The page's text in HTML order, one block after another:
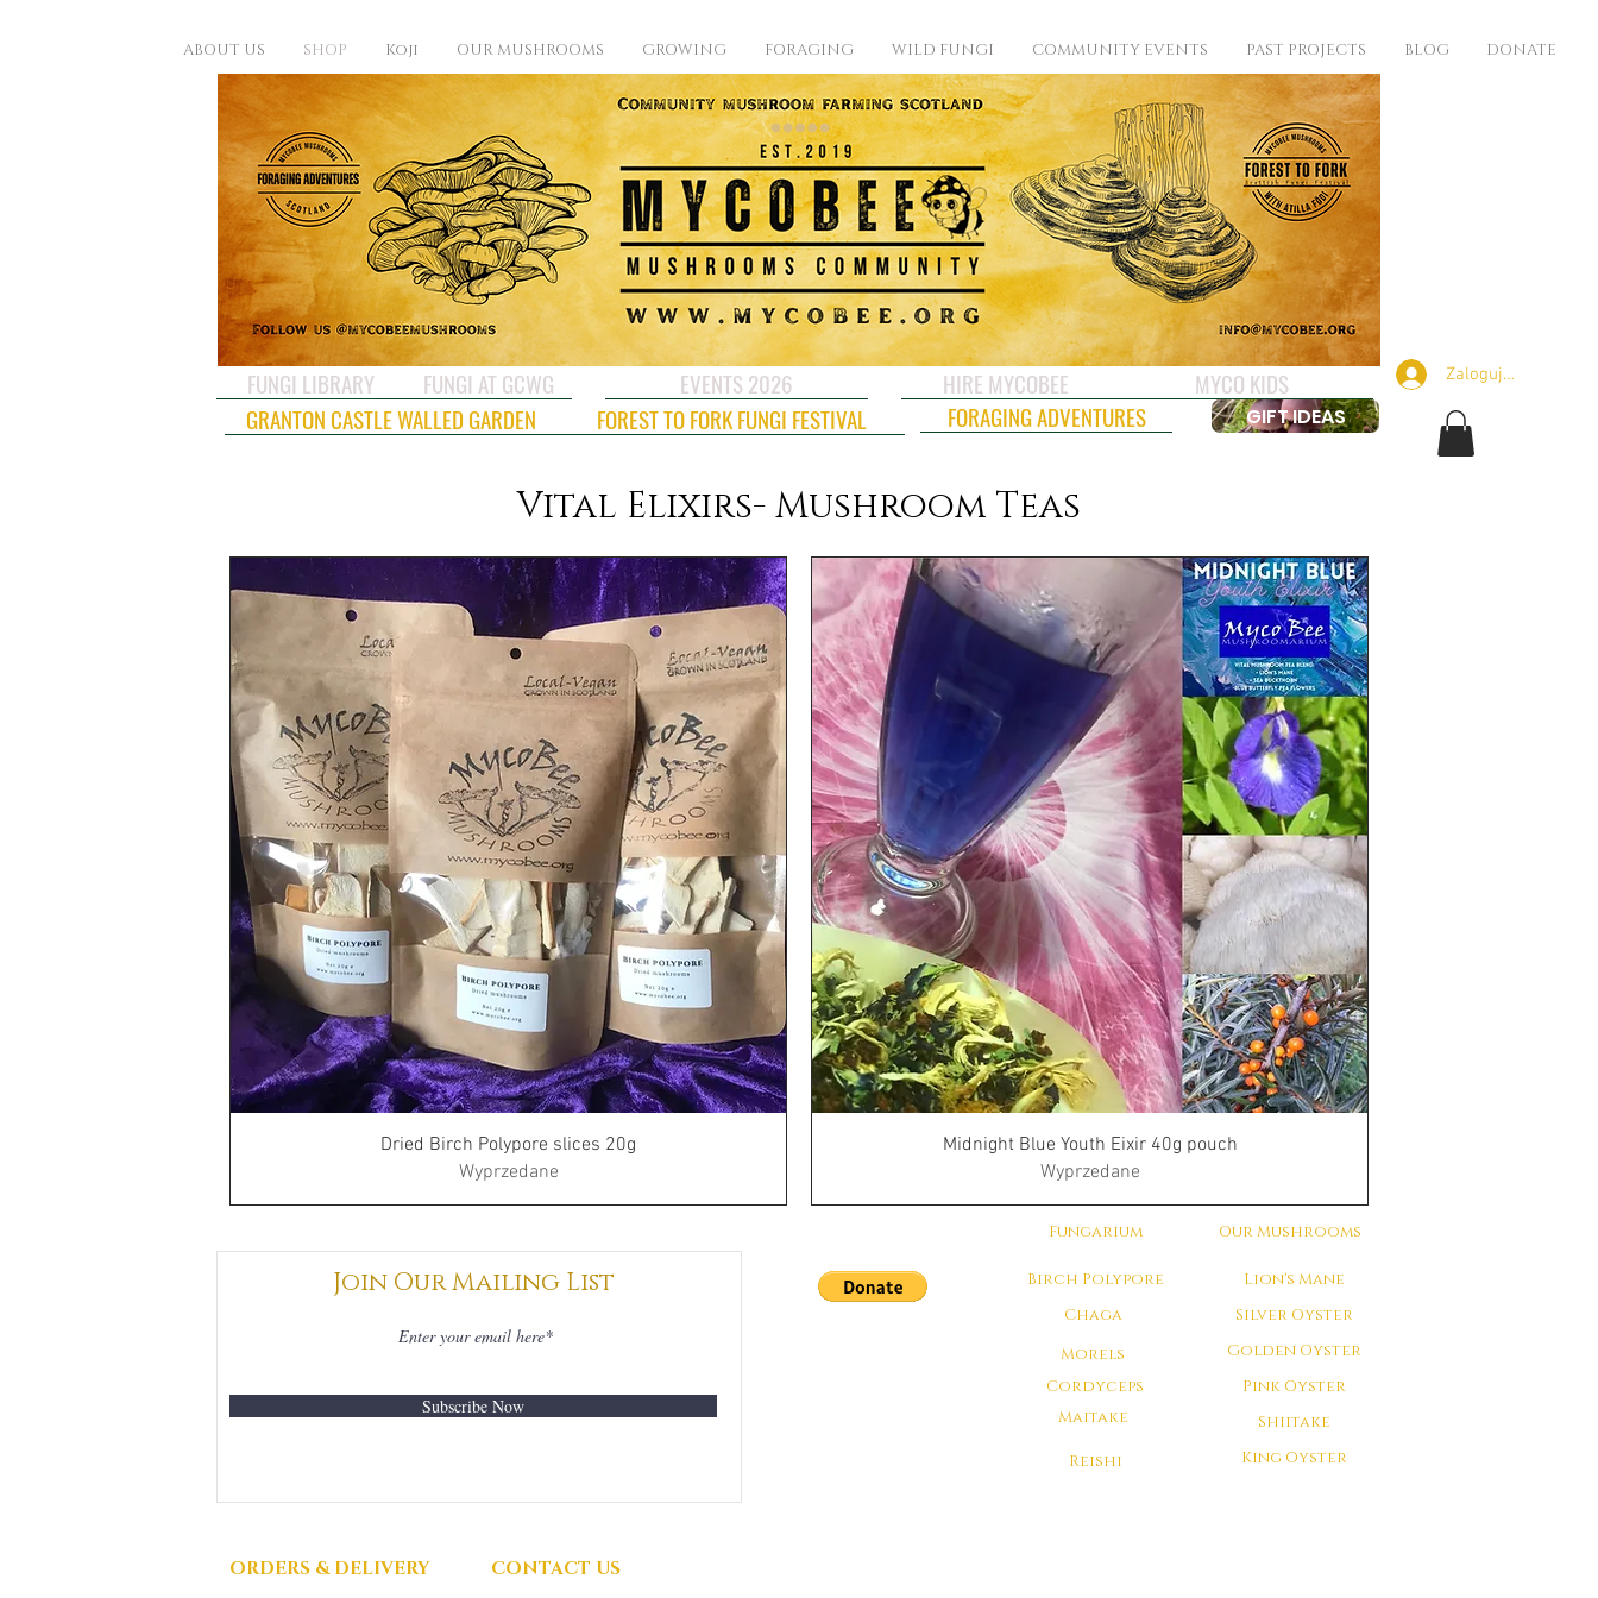
ABOUT US SHOP Koji OUR MUSHROOMS GROWING FORAGING WILD FUNGI COMMUNITY EVENTS PAST PROJECTS BLOG DONATE
Zaloguj się
FUNGI AT GCWG HIRE MYCOBEE MYCO KIDS
EVENTS 2026
FUNGI LIBRARY
Vital Elixirs- Mushroom Teas
Dried Birch Polypore slices 20g
Wyprzedane
Midnight Blue Youth Eixir 40g pouch
Wyprzedane
GIFT IDEAS
FOREST TO FORK FUNGI FESTIVAL FORAGING ADVENTURES
GRANTON CASTLE WALLED GARDEN
Join Our Mailing List
Subscribe Now
ORDERS & DELIVERY CONTACT US
Fungarium
Birch Polypore
Chaga
Morels
Cordyceps
Maitake
Reishi
Our Mushrooms
Lion's Mane
Silver Oyster
Golden Oyster
Pink Oyster
Shiitake
King Oyster